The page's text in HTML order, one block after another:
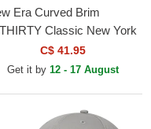
Era Curved Brim
Classic New York
MLB Navy Blue
Cap
C$ 41.95
Get it by 12 - 17 August